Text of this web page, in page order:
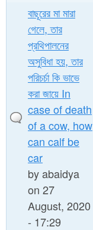
বাছূরের মা মারা
গেলে, তার
প্রথিপালনের
অসুবিধা হয়, তার
পরিচর্চা কি ভাভে
করা জায়ে In
case of death
of a cow, how
can calf be
car
byabaidya
on 27
August, 2020
- 17:29